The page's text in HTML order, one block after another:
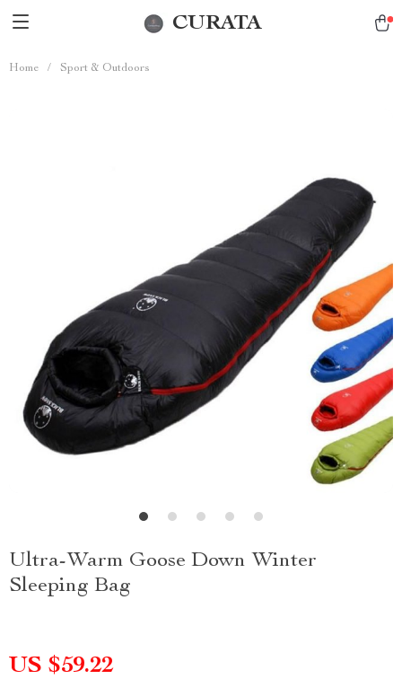
CURATA
Home / Sport & Outdoors
Ultra-Warm Goose Down Winter
Sleeping Bag
US $59.22